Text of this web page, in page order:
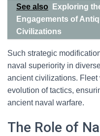
See also
Exploring
Engagements of
Civilizations
Such strategic
naval superiority in
ancient civilizations.
evolution of tactics,
ancient naval warfare.
The Role of